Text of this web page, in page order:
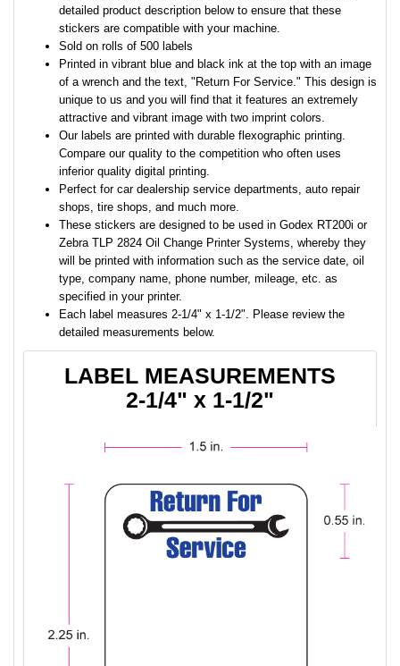
detailed product description below to ensure that these
stickers are compatible with your machine.
Sold on rolls of 500 labels
Printed in vibrant blue and black ink at the top with an image
of a wrench and the text, "Return For Service." This design is
unique to us and you will find that it features an extremely
attractive and vibrant image with two imprint colors.
Our labels are printed with durable flexographic printing.
Compare our quality to the competition who often uses
inferior quality digital printing.
Perfect for car dealership service departments, auto repair
shops, tire shops, and much more.
These stickers are designed to be used in Godex RT200i or
Zebra TLP 2824 Oil Change Printer Systems, whereby they
will be printed with information such as the service date, oil
type, company name, phone number, mileage, etc. as
specified in your printer.
Each label measures 2-1/4" x 1-1/2". Please review the
detailed measurements below.
LABEL MEASUREMENTS
2-1/4" x 1-1/2"